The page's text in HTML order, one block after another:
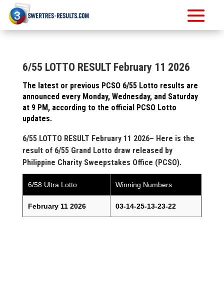
6/55 LOTTO RESULT February 11 2026
The latest or previous PCSO 6/55 Lotto results are
announced every Monday, Wednesday, and Saturday
at 9 PM, according to the official PCSO Lotto
updates.
6/55 LOTTO RESULT February 11 2026– Here is the
result of 6/55 Grand Lotto draw released by
Philippine Charity Sweepstakes Office (PCSO).
6/58 Ultra Lotto Winning Numbers
February 11 2026 03-14-25-13-23-22